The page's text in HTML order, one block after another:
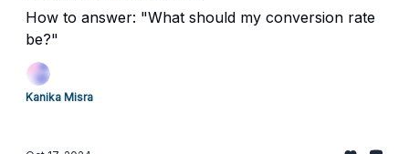
How to answer: "What should my conversion rate
be?"
Kanika Misra